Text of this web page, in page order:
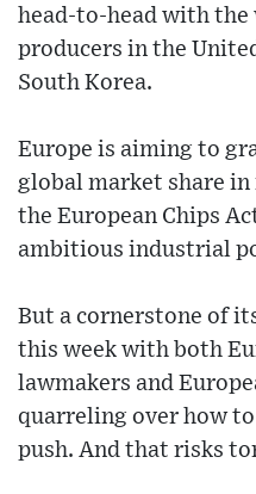
head-to-head with
producers in the
South Korea.
Europe is aiming to
global market share
the European Chips
ambitious industrial
But a cornerstone of
this week with both
lawmakers and
quarreling over how
push. And that risks